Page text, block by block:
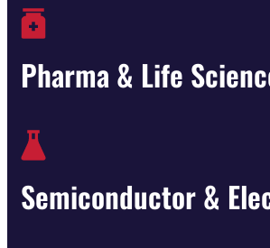
Pharma & Life
Semiconductor &